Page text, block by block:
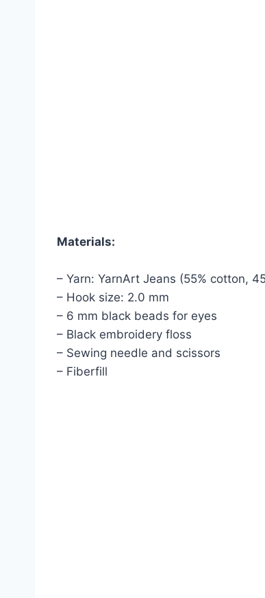
Materials:
– Yarn: YarnArt Jeans (55% cotton,
– Hook size: 2.0 mm
– 6 mm black beads for eyes
– Black embroidery floss
– Sewing needle and scissors
– Fiberfill